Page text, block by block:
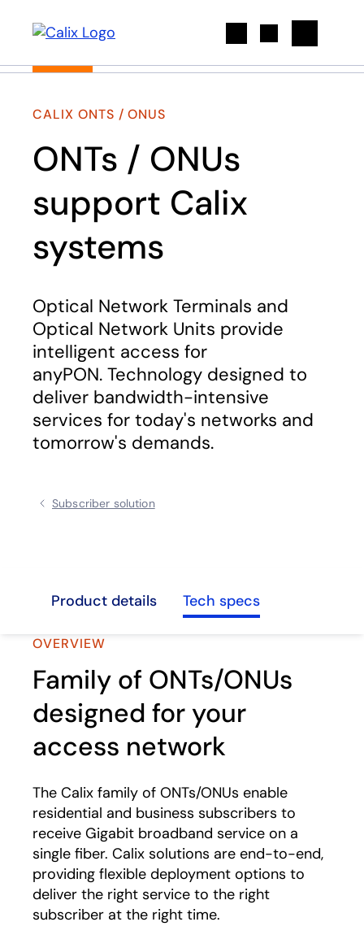
CALIX ONTS / ONUS
ONTs / ONUs
support Calix
systems
Optical Network Terminals and
Optical Network Units provide
intelligent access for
anyPON. Technology designed to
deliver bandwidth-intensive
services for today's networks and
tomorrow's demands.
Subscriber solution
Product details Tech specs
OVERVIEW
Family of ONTs/ONUs
designed for your
access network
The Calix family of ONTs/ONUs enable
residential and business subscribers to
receive Gigabit broadband service on a
single fiber. Calix solutions are end-to-end,
providing flexible deployment options to
deliver the right service to the right
subscriber at the right time.